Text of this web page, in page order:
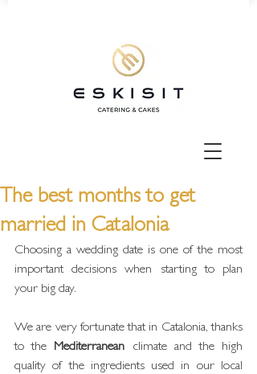
The best months to get
married in Catalonia
Choosing a wedding date is one of the most
important decisions when starting to plan
your big day.
We are very fortunate that in Catalonia, thanks
to the Mediterranean climate and the high
quality of the ingredients used in our local